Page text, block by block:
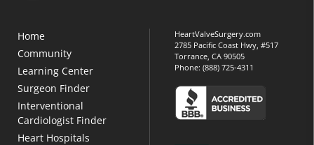
Home
Community
Learning Center
Surgeon Finder
Interventional
Cardiologist Finder
Heart Hospitals
HeartValveSurgery.com
2785 Pacific Coast Hwy, #517
Torrance, CA 90505
Phone:(888) 725-4311